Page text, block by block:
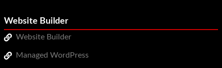
Website Builder
Website Builder
Managed WordPress